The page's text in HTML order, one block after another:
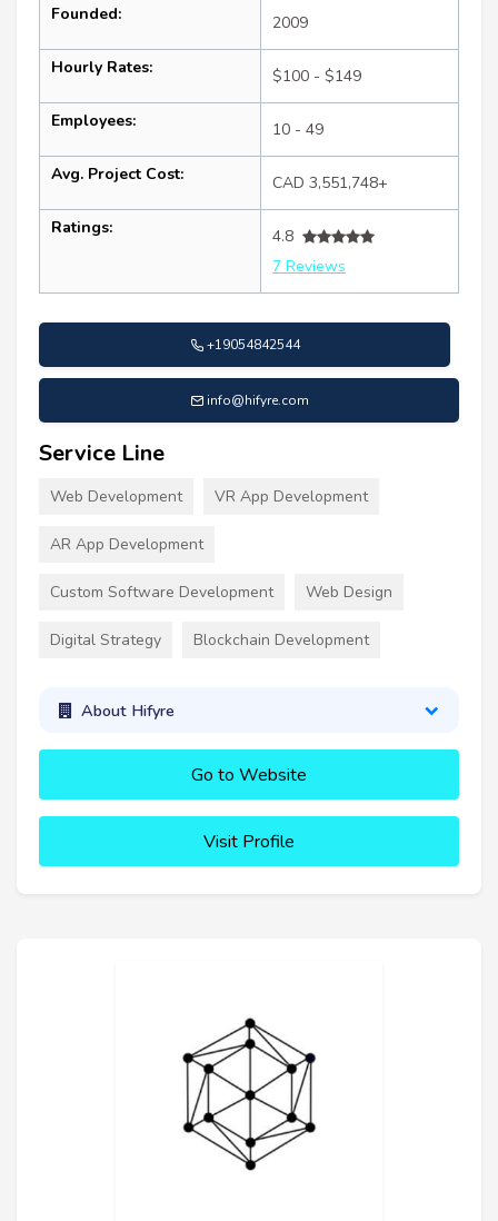
Founded: 2009
Hourly Rates: $100 - $149
Employees: 10 - 49
Avg. Project Cost: CAD 3,551,748+
Ratings:
4.8
7 Reviews
+19054842544
info@hifyre.com
Service Line
Web Development VR App Development
AR App Development
Custom Software Development Web Design
Digital Strategy Blockchain Development
About Hifyre
Go to Website
Visit Profile